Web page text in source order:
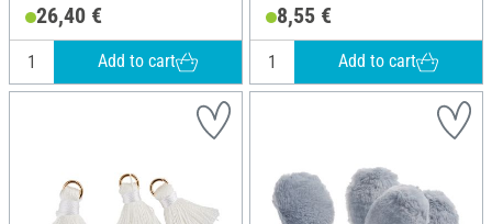
26,40 €
Add to cart
8,55 €
Add to cart